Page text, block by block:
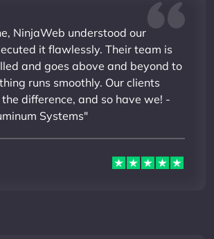
NinjaWeb understood our
it flawlessly. Their team is
and goes above and beyond to
runs smoothly. Our clients
difference, and so have we! -
Systems"